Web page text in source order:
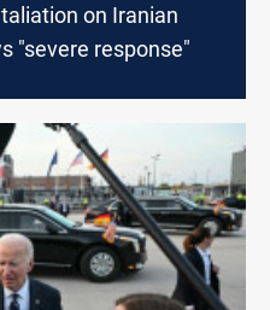
on Iranian
"severe response"